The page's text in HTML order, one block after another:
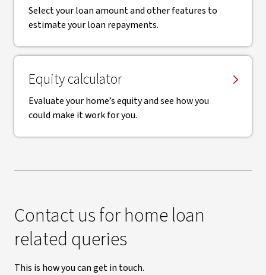
Select your loan amount and other features to
estimate your loan repayments.
Equity calculator
Evaluate your home’s equity and see how you
could make it work for you.
Contact us for home loan
related queries
This is how you can get in touch.